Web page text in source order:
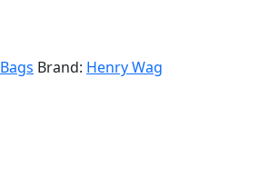
Brand: Henry Wag